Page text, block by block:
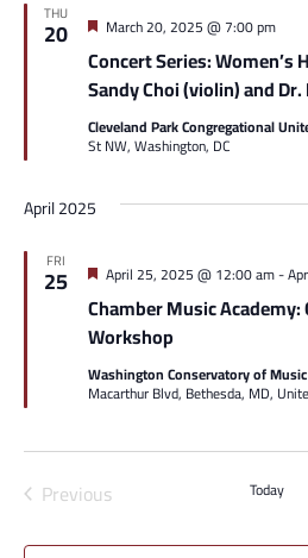
THU
20
Concert Series:
Sandy Choi (violin) and
Featured
March 20, 2025 @ 7:00 pm
Cleveland Park Congregational
St NW, Washington, DC
April 2025
FRI
25
Chamber Music
Workshop
Featured
April 25, 2025 @ 12:00 am-
Washington Conservatory of
Macarthur Blvd, Bethesda, MD,
PreviousEvents Today